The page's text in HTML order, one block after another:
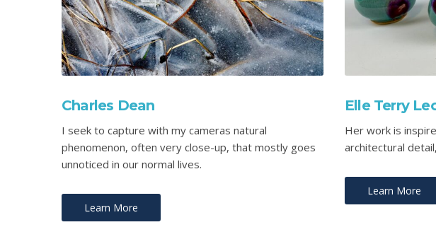
Charles Dean
I seek to capture with my cameras natural
phenomenon, often very close-up, that mostly goes
unnoticed in our normal lives.
Learn More
Elle Terry
Her work is
architectural
Learn More